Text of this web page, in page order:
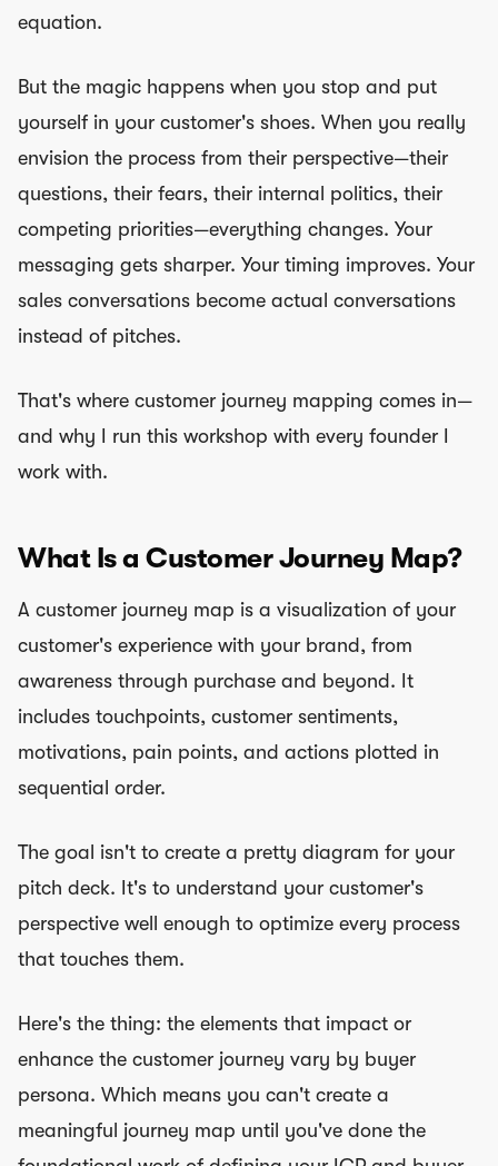
equation.
But the magic happens when you stop and put
yourself in your customer's shoes. When you really
envision the process from their perspective—their
questions, their fears, their internal politics, their
competing priorities—everything changes. Your
messaging gets sharper. Your timing improves. Your
sales conversations become actual conversations
instead of pitches.
That's where customer journey mapping comes in—
and why I run this workshop with every founder I
work with.
What Is a Customer Journey Map?
A customer journey map is a visualization of your
customer's experience with your brand, from
awareness through purchase and beyond. It
includes touchpoints, customer sentiments,
motivations, pain points, and actions plotted in
sequential order.
The goal isn't to create a pretty diagram for your
pitch deck. It's to understand your customer's
perspective well enough to optimize every process
that touches them.
Here's the thing: the elements that impact or
enhance the customer journey vary by buyer
persona. Which means you can't create a
meaningful journey map until you've done the